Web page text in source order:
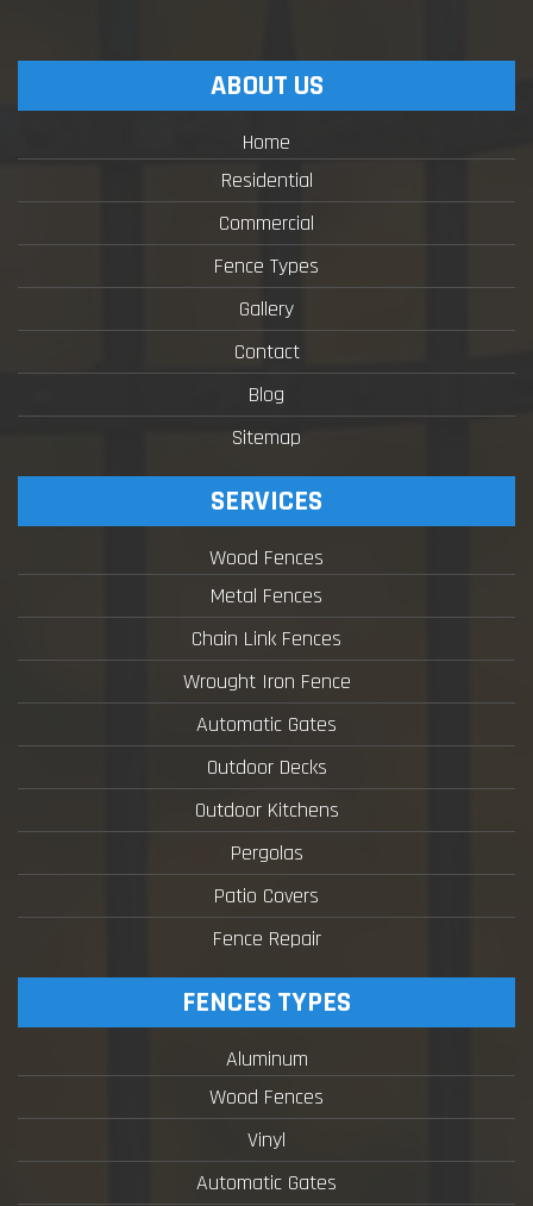
ABOUT US
Home
Residential
Commercial
Fence Types
Gallery
Contact
Blog
Sitemap
SERVICES
Wood Fences
Metal Fences
Chain Link Fences
Wrought Iron Fence
Automatic Gates
Outdoor Decks
Outdoor Kitchens
Pergolas
Patio Covers
Fence Repair
FENCES TYPES
Aluminum
Wood Fences
Vinyl
Automatic Gates